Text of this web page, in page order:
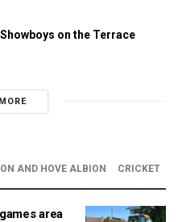
on the Terrace
AND HOVE ALBION CRICKET
area